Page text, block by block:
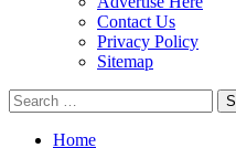
Contact Us
Privacy Policy
Sitemap
Search
for:
Home